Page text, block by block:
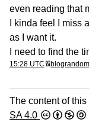
even reading that
I kinda feel I miss
as I want it.
I need to find the
15:28 UTC ᯾blograndom
The content of
SA 4.0